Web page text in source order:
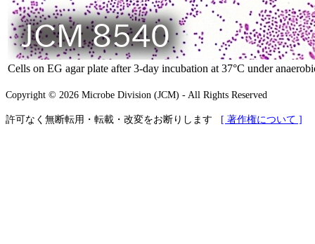
Cells on EG agar plate after 3-day incubation at 37°C under
Copyright © 2026 Microbe Division (JCM) - All Rights Reserved
許可なく無断転用・転載・改変をお断りします [ 著作権について ]